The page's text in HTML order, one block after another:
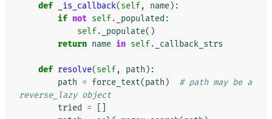
def _is_callback(self, name):
if not self. _populated :
self. _populate()
return name in self. _callback_strs
def resolve(self, path ):
path = force_text(path )
# path may be a
reverse_lazy object
tried
=